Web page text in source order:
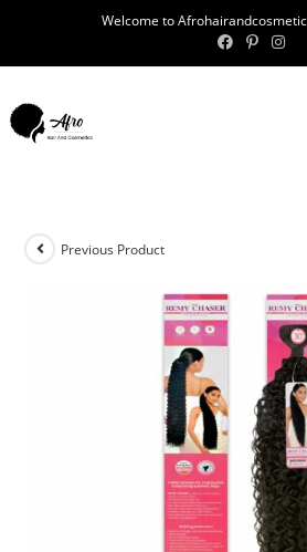
Welcome to
Previous Product